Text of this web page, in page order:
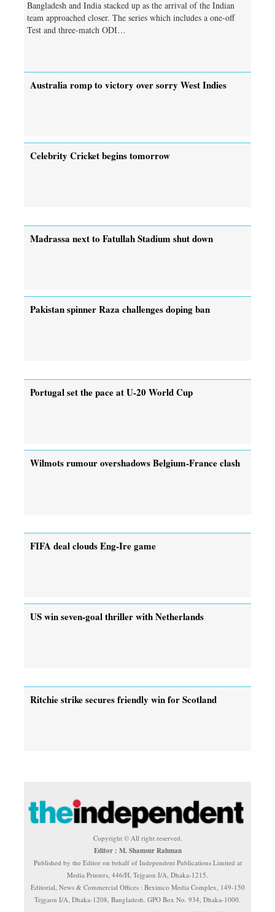
Bangladesh and India stacked up as the arrival of the Indian
team approached closer. The series which includes a one-off
Test and three-match ODI…
Australia romp to victory over sorry West Indies
Celebrity Cricket begins tomorrow
Madrassa next to Fatullah Stadium shut down
Pakistan spinner Raza challenges doping ban
Portugal set the pace at U-20 World Cup
Wilmots rumour overshadows Belgium-France clash
FIFA deal clouds Eng-Ire game
US win seven-goal thriller with Netherlands
Ritchie strike secures friendly win for Scotland
Copyright © All right reserved.
Editor : M. Shamsur Rahman
Published by the Editor on behalf of Independent Publications Limited at
Media Printers, 446/H, Tejgaon I/A, Dhaka-1215.
Editorial, News & Commercial Offices : Beximco Media Complex, 149-150
Tejgaon I/A, Dhaka-1208, Bangladesh. GPO Box No. 934, Dhaka-1000.